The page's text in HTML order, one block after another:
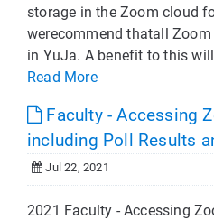
storage in the Zoom cloud
werecommend thatall
in YuJa. A benefit to this
Read More
Faculty - Accessing
including Poll Results
Jul 22, 2021
2021 Faculty - Accessing